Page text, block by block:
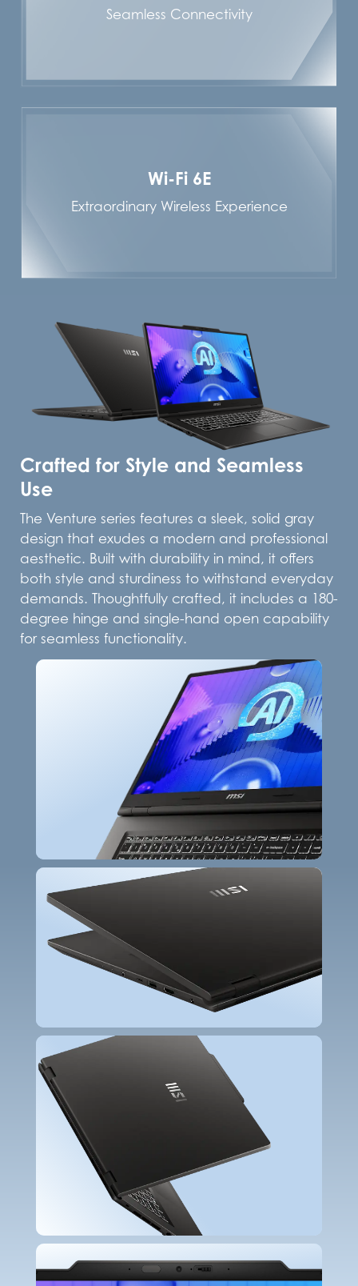
Seamless Connectivity
Wi-Fi 6E
Extraordinary Wireless Experience
Crafted for Style and Seamless
Use
The Venture series features a sleek, solid gray
design that exudes a modern and professional
aesthetic. Built with durability in mind, it offers
both style and sturdiness to withstand everyday
demands. Thoughtfully crafted, it includes a 180-
degree hinge and single-hand open capability
for seamless functionality.